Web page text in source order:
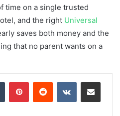
time on a single trusted
and the right Universal
saves both money and the
that no parent wants on a
Tumblr PinterestReddit VKontakteShare via Email